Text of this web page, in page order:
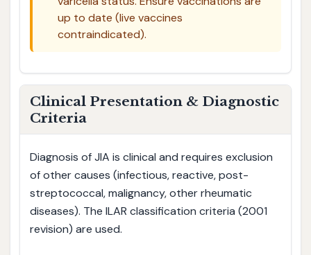
up to date (live vaccines
contraindicated).
Clinical Presentation & Diagnostic
Criteria
Diagnosis of JIA is clinical and requires exclusion
of other causes (infectious, reactive, post-
streptococcal, malignancy, other rheumatic
diseases). The ILAR classification criteria (2001
revision) are used.